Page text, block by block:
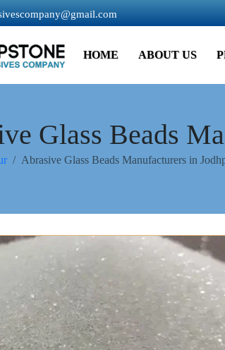
HOME ABOUT US
Glass Beads
Abrasive Glass Beads Manufacturers in